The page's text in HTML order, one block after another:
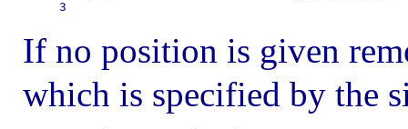
If no position is given
which is specified by the